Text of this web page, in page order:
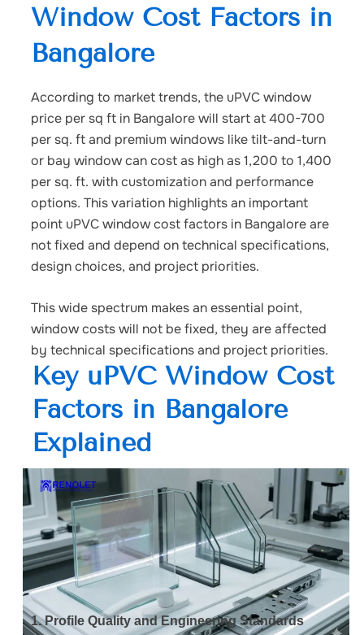
Window Cost Factors in
Bangalore
According to market trends, the uPVC window
price per sq ft in Bangalorewill start at 400-700
per sq. ft and premium windows like tilt-and-turn
or bay window can cost as high as 1,200 to 1,400
per sq. ft. with customization and performance
options. This variation highlights an important
point uPVC window cost factors in Bangaloreare
not fixed and depend on technical specifications,
design choices, and project priorities.
This wide spectrum makes an essential point,
window costs will not be fixed, they are affected
by technical specifications and project priorities.
Key uPVC Window Cost
Factors in Bangalore
Explained
1. Profile Quality and Engineering Standards